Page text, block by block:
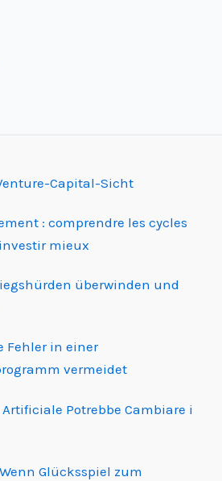
Capital-Sicht
: comprendre les cycles
mieux
überwinden und
Fehler in einer
vermeidet
Potrebbe Cambiare i
Glücksspiel zum